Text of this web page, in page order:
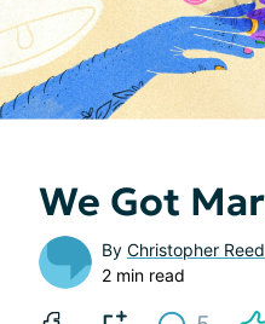
We Got
By Christopher Reed
2 min read